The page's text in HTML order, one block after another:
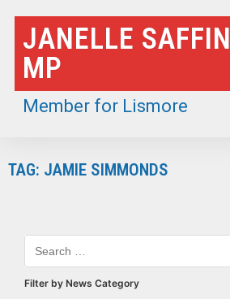
Skip
to
content
JANELLE SAFFIN
MP
Member for Lismore
TAG: JAMIE SIMMONDS
Filter by News Category